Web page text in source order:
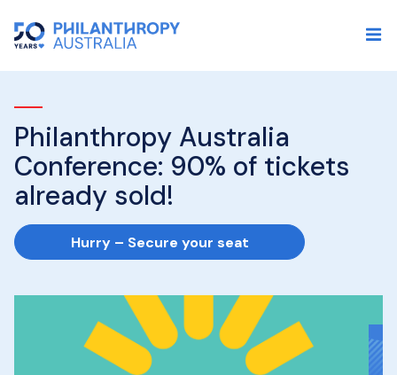
Philanthropy Australia
Conference: 90% of tickets
already sold!
Hurry – Secure your seat